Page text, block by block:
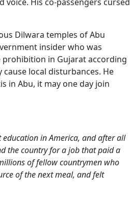
Dilwara temples of Abu
insider who was
in Gujarat according
local disturbances. He
in Abu, it may one day join
in America, and after all
the country for a job that paid a
of fellow countrymen who
of the next meal, and felt